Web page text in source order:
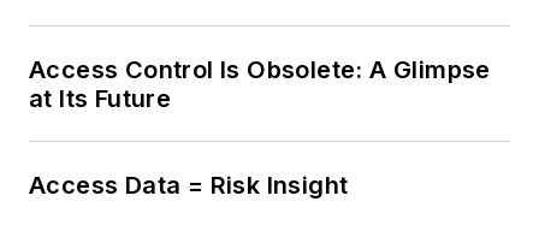
Access Control Is Obsolete: A Glimpse
at Its Future
Access Data = Risk Insight